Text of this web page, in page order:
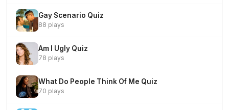
Gay Scenario Quiz
88 plays
Am I Ugly Quiz
78 plays
What Do People Think Of Me Quiz
70 plays